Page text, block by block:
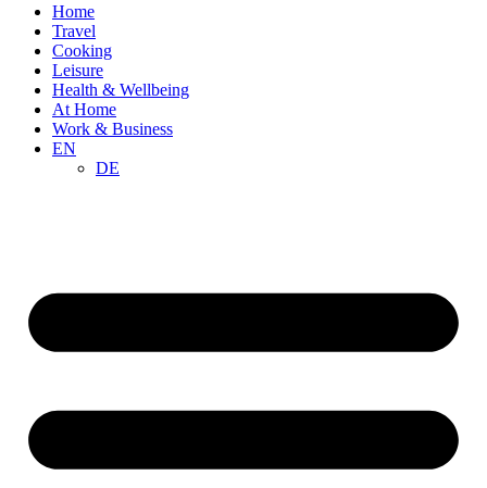
Home
Travel
Cooking
Leisure
Health & Wellbeing
At Home
Work & Business
EN
DE